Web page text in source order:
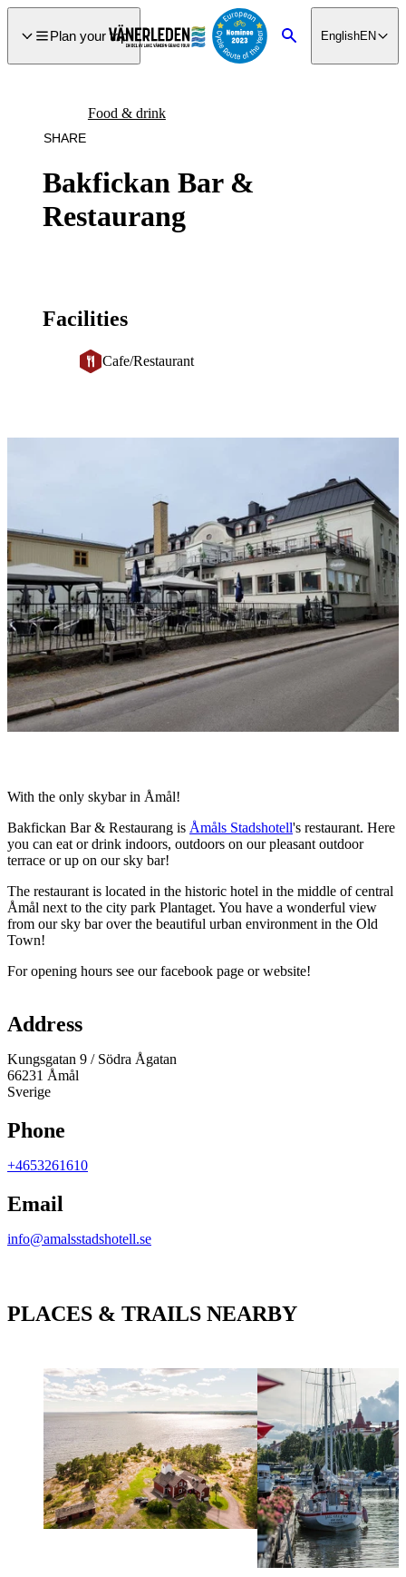
Plan your trip SearchEnglishEN
Bakfickan Bar &
Restaurang
Food & drink
SHARE
Facilities
Cafe/Restaurant
Image
Description
With the only skybar in Åmål!
Bakfickan Bar & Restaurang is Åmåls Stadshotell's restaurant. Here
you can eat or drink indoors, outdoors on our pleasant outdoor
terrace or up on our sky bar!
The restaurant is located in the historic hotel in the middle of central
Åmål next to the city park Plantaget. You have a wonderful view
from our sky bar over the beautiful urban environment in the Old
Town!
For opening hours see our facebook page or website!
Address
Kungsgatan 9 / Södra Ågatan
66231 Åmål
Sverige
Phone
+4653261610
Email
info@amalsstadshotell.se
PLACES & TRAILS NEARBY